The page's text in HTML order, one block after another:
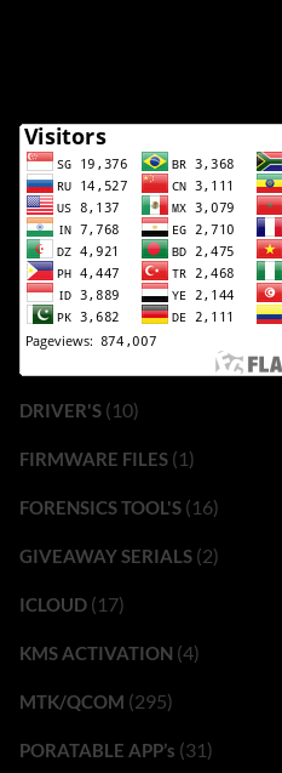
DRIVER'S(10)
FIRMWARE FILES(1)
FORENSICS TOOL'S(16)
GIVEAWAY SERIALS(2)
ICLOUD(17)
KMS ACTIVATION (4)
MTK/QCOM (295)
PORATABLE APP’s (31)